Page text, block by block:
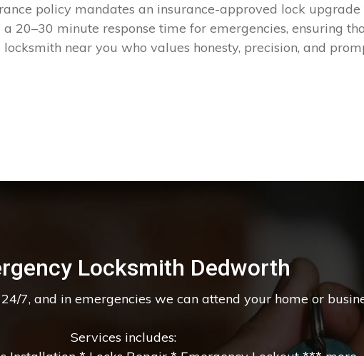
policy mandates an insurance-approved lock
20–30 minute response time for emergencies, ensuring
near you who values honesty, precision, and
Locksmith Dedworth
7, and in emergencies we can attend your home or
Services includes: